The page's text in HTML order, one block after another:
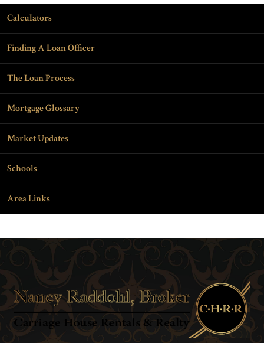
Calculators
Finding A Loan Officer
The Loan Process
Mortgage Glossary
Market Updates
Schools
Area Links